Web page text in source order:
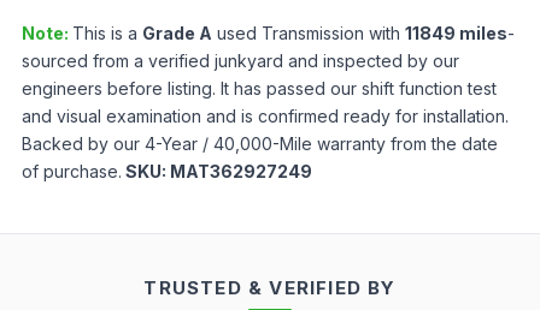
Note: This is a Grade A used Transmission with 11849 miles-
sourced from a verified junkyard and inspected by our
engineers before listing. It has passed our shift function test
and visual examination and is confirmed ready for installation.
Backed by our 4-Year / 40,000-Mile warranty from the date
of purchase. SKU: MAT362927249
TRUSTED & VERIFIED BY